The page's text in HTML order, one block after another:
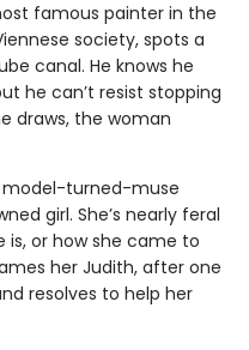
famous painter in the
society, spots a
canal. He knows he
he can’t resist stopping
draws, the woman
model-turned-muse
girl. She’s nearly feral
is, or how she came to
her Judith, after one
resolves to help her